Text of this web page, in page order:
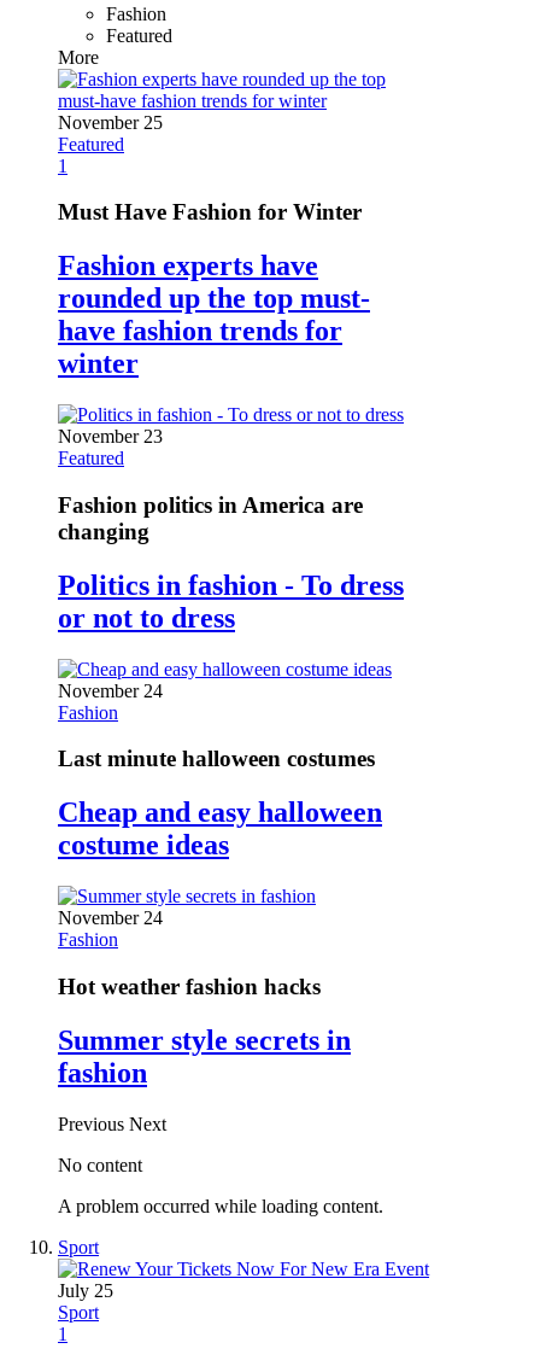
Fashion
Featured
More
November 25
Featured
1
Must Have Fashion for Winter
Fashion experts have
rounded up the top must-
have fashion trends for
winter
November 23
Featured
Fashion politics in America are
changing
Politics in fashion - To dress
or not to dress
November 24
Fashion
Last minute halloween costumes
Cheap and easy halloween
costume ideas
November 24
Fashion
Hot weather fashion hacks
Summer style secrets in
fashion
Previous Next
No content
A problem occurred while loading content.
Sport
July 25
Sport
1